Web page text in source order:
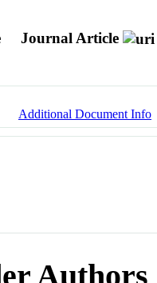
Journal Article
Additional Document Info
Authors